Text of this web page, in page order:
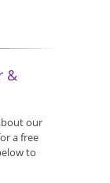
&
our
a free
to